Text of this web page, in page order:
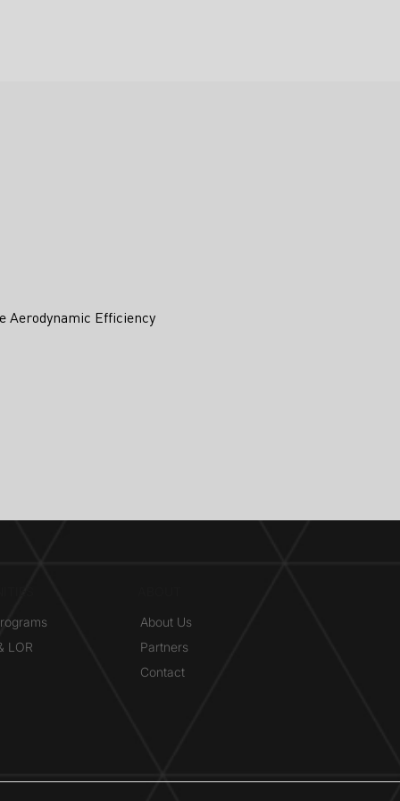
Aerodynamic Efficiency
LOR
About Us
Partners
Contact